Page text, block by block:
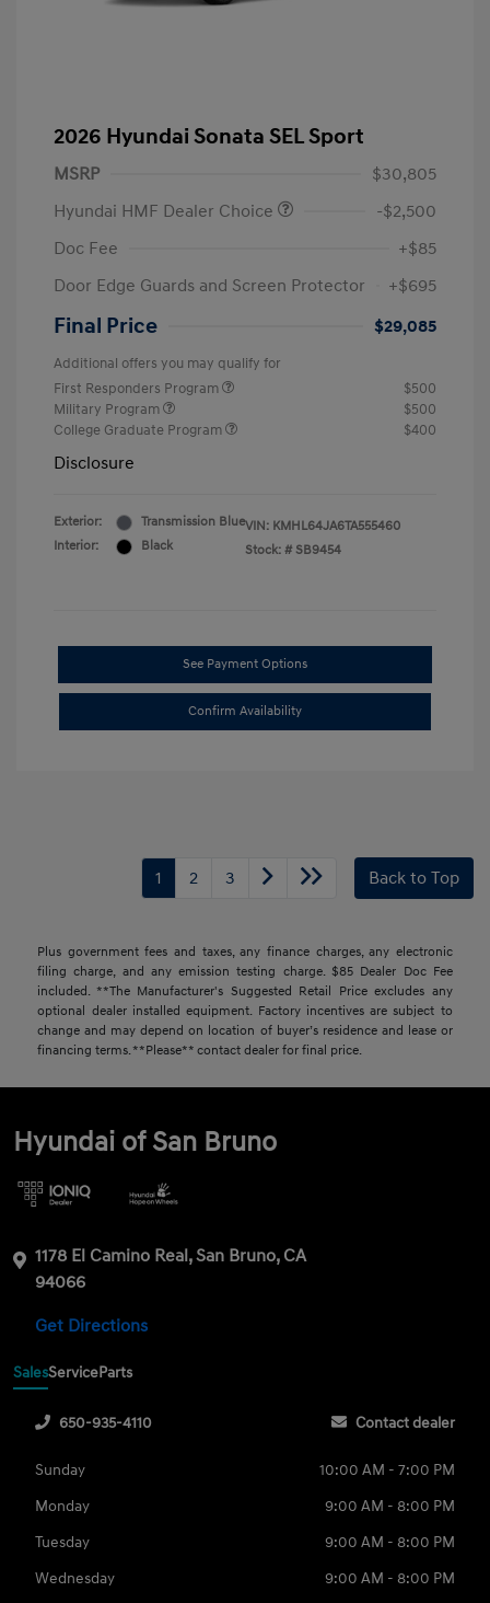
2026 Hyundai Sonata SEL Sport
MSRP
$30,805
Hyundai HMF Dealer Choice
-$2,500
Doc Fee
+$85
Door Edge Guards and Screen Protector
+$695
Final Price $29,085
Additional offers you may qualify for
First Responders Program
$500
Military Program
$500
College Graduate Program
$400
Disclosure
Exterior:
Transmission Blue
Interior:
Black
VIN: KMHL64JA6TA555460
Stock: # SB9454
See Payment Options
Confirm Availability
1 2 3 Back to Top
Plus government fees and taxes, any finance charges, any electronic
filing charge, and any emission testing charge. $85 Dealer Doc Fee
included. **The Manufacturer's Suggested Retail Price excludes any
optional dealer installed equipment. Factory incentives are subject to
change and may depend on location of buyer’s residence and lease or
financing terms. **Please** contact dealer for final price.
Hyundai of San Bruno
1178 El Camino Real, San Bruno, CA
94066
Get Directions
SalesServiceParts
650-935-4110 Contact dealer
Sunday
10:00 AM - 7:00 PM
Monday
9:00 AM - 8:00 PM
Tuesday
9:00 AM - 8:00 PM
Wednesday
9:00 AM - 8:00 PM